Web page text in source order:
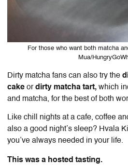
For those who want both matcha
Mua/
Dirty matcha fans can also try the
cake ordirty matcha tart, which
and matcha, for the best of both
Like chill nights at a cafe, coffee
also a good night’s sleep? Hvala
you’ve always needed in your life.
This was a hosted tasting.